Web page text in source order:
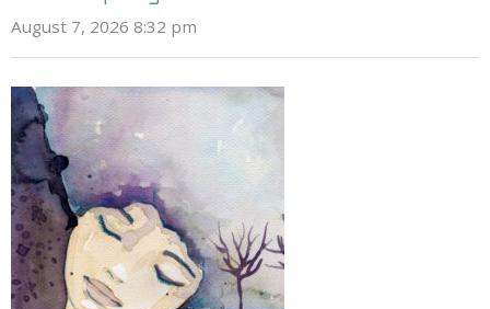
August 7, 2026 8:32 pm